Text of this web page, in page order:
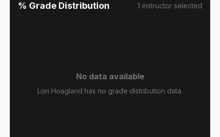
% Grade Distribution 1 instructor selected
No data available
Lori Hoagland has no grade distribution data.